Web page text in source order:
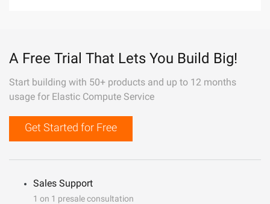
A Free Trial That Lets You Build Big!
Start building with 50+ products and up to 12 months
usage for Elastic Compute Service
Get Started for Free
Sales Support
1 on 1 presale consultation